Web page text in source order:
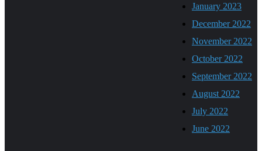
January 2023
December 2022
November 2022
October 2022
September 2022
August 2022
July 2022
June 2022